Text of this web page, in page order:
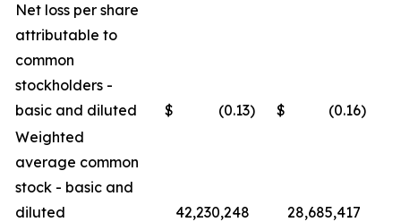
Net loss per share
attributable to
common
stockholders -
basic and diluted
$ (0.13) $ (0.16)
Weighted
average common
stock - basic and
diluted
42,230,248 28,685,417